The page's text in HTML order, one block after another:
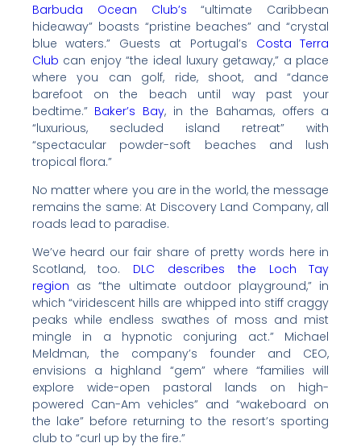
Barbuda Ocean Club’s “ultimate Caribbean
hideaway” boasts “pristine beaches” and “crystal
blue waters.” Guests at Portugal’s Costa Terra
Club can enjoy “the ideal luxury getaway,” a place
where you can golf, ride, shoot, and “dance
barefoot on the beach until way past your
bedtime.” Baker’s Bay, in the Bahamas, offers a
“luxurious, secluded island retreat” with
“spectacular powder-soft beaches and lush
tropical flora.”
No matter where you are in the world, the message
remains the same: At Discovery Land Company, all
roads lead to paradise.
We’ve heard our fair share of pretty words here in
Scotland, too. DLC describes the Loch Tay
region as “the ultimate outdoor playground,” in
which “viridescent hills are whipped into stiff craggy
peaks while endless swathes of moss and mist
mingle in a hypnotic conjuring act.” Michael
Meldman, the company’s founder and CEO,
envisions a highland “gem” where “families will
explore wide-open pastoral lands on high-
powered Can-Am vehicles” and “wakeboard on
the lake” before returning to the resort’s sporting
club to “curl up by the fire.”